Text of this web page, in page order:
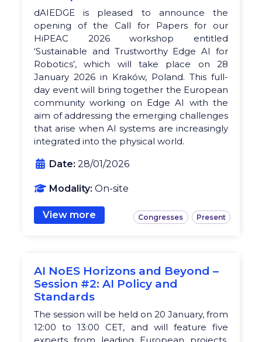
dAIEDGE is pleased to announce the
opening of the Call for Papers for our
HiPEAC 2026 workshop entitled
‘Sustainable and Trustworthy Edge AI for
Robotics’, which will take place on 28
January 2026 in Kraków, Poland. This full-
day event will bring together the European
community working on Edge AI with the
aim of addressing the emerging challenges
that arise when AI systems are increasingly
integrated into the physical world.
Date: 28/01/2026
Modality: On-site
View more Congresses Present
AI NoES Horizons and Beyond –
Session #2: AI Policy and
Standards
The session will be held on 20 January, from
12:00 to 13:00 CET, and will feature five